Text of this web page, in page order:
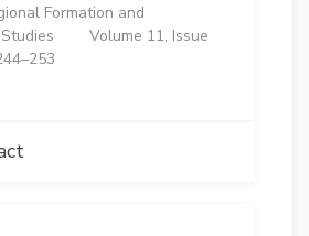
Formation and
Volume 11, Issue